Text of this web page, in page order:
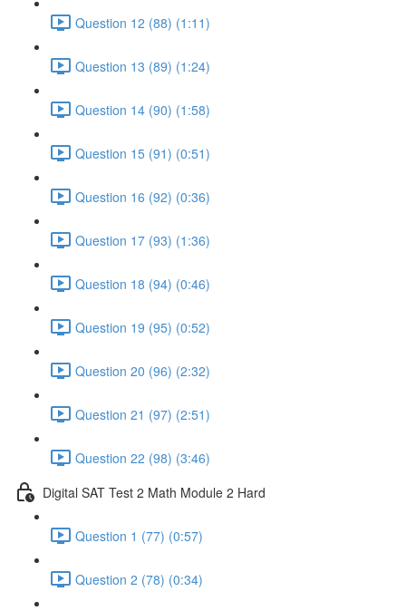
Question 12 (88) (1:11)
Question 13 (89) (1:24)
Question 14 (90) (1:58)
Question 15 (91) (0:51)
Question 16 (92) (0:36)
Question 17 (93) (1:36)
Question 18 (94) (0:46)
Question 19 (95) (0:52)
Question 20 (96) (2:32)
Question 21 (97) (2:51)
Question 22 (98) (3:46)
Digital SAT Test 2 Math Module 2 Hard
Question 1 (77) (0:57)
Question 2 (78) (0:34)